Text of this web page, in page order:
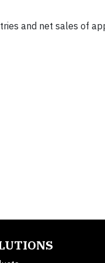
and net sales of